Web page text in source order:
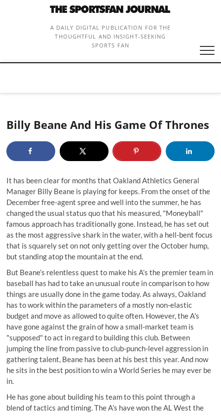
A DAILY DIGITAL PUBLICATION FOR THE
THOUGHTFUL AND INSIGHT-SEEKING
SPORTS FAN
Billy Beane And His Game Of Thrones
It has been clear for months that Oakland Athletics General
Manager Billy Beane is playing for keeps. From the onset of the
December free-agent spree and well into the summer, he has
changed the usual status quo that his measured, "Moneyball"
famous approach has traditionally gone. Instead, he has set out
as the most aggressive shark in the water, with a hell-bent focus
that is squarely set on not only getting over the October hump,
but standing atop the mountain at the end.
But Beane’s relentless quest to make his A’s the premier team in
baseball has had to take an unusual route in comparison to how
things are usually done in the game today. As always, Oakland
has to work within the parameters of a mostly non-elastic
budget and move as allowed to quite often. However, the A's
have gone against the grain of how a small-market team is
"supposed" to act in regard to building this club. Between
jumping the line from passive to club-punch-level aggression in
gathering talent, Beane has been at his best this year. And now
he sits in the best position to win a World Series he may ever be
in.
He has gone about building his team to this point through a
blend of tactics and timing. The A’s have won the AL West the